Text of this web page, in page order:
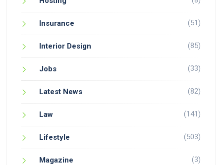
Insurance (51)
Interior Design (85)
Jobs (33)
Latest News (82)
Law (141)
Lifestyle (503)
Magazine (3)